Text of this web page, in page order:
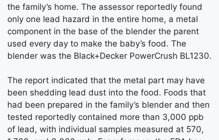
the family’s home. The assessor reportedly found
only one lead hazard in the entire home, a metal
component in the base of the blender the parent
used every day to make the baby’s food. The
blender was the Black+Decker PowerCrush BL1230.
The report indicated that the metal part may have
been shedding lead dust into the food. Foods that
had been prepared in the family’s blender and then
tested reportedly contained more than 3,000 ppb
of lead, with individual samples measured at 570,